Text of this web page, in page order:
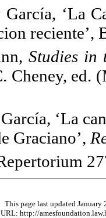
‘La
reciente’,
Studies in
Cheney, ed.
‘La
Graciano’,
This page last updated
URL: http://